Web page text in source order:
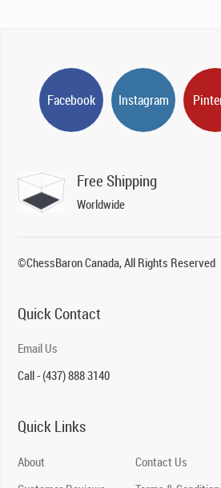
Facebook Instagram
Free Shipping
Worldwide
©ChessBaron Canada, All Rights Reserved
Quick Contact
Email Us
Call - (437) 888 3140
Quick Links
About
Contact Us